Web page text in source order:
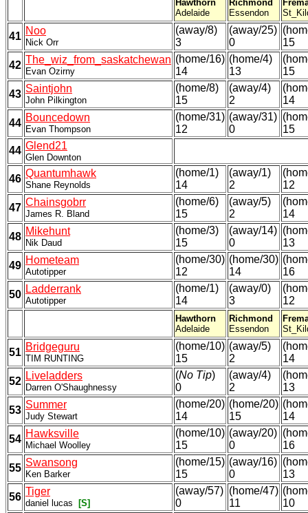
Hawthorn
Adelaide
Richmond
Essendon
41 Noo
Nick Orr
(away/8)
3
(away/25)
0
15
42 The_wiz_from_saskatchewan
Evan Ozirny
(home/16)
14
(home/4)
13
15
43 Saintjohn
John Pilkington
(home/8)
15
(away/4)
2
14
44 Bouncedown
Evan Thompson
(home/31)
12
(away/31)
0
15
44 Glend21
Glen Downton
46 Quantumhawk
Shane Reynolds
(home/1)
14
(away/1)
2
12
47 Chainsgobrr
James R. Bland
(home/6)
15
(away/5)
2
14
48 Mikehunt
Nik Daud
(home/3)
15
(away/14)
0
13
49 Hometeam
Autotipper
(home/30)
12
(home/30)
14
16
50 Ladderrank
Autotipper
(home/1)
14
(away/0)
3
12
Hawthorn
Adelaide
Richmond
Essendon
51 Bridgeguru
TIM RUNTING
(home/10)
15
(away/5)
2
14
52 Liveladders
Darren O'Shaughnessy
(No Tip)
0
(away/4)
2
13
53 Summer
Judy Stewart
(home/20)
14
(home/20)
15
14
54 Hawksville
Michael Woolley
(home/10)
15
(away/20)
0
16
55 Swansong
Ken Barker
(home/15)
15
(away/16)
0
13
56 Tiger
daniel lucas [S]
(away/57)
0
(home/47)
11
10